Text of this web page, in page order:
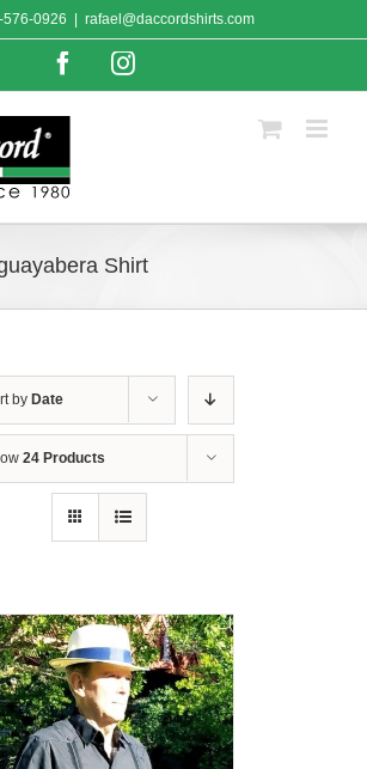
576-0926 rafael@daccordshirts.com
FacebookInstagram
Shirt
by Date
24 Products